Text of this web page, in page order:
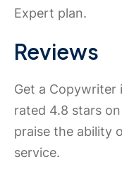
Expert plan.
Reviews
Get a
rated 4.8 stars
praise the ability
service.